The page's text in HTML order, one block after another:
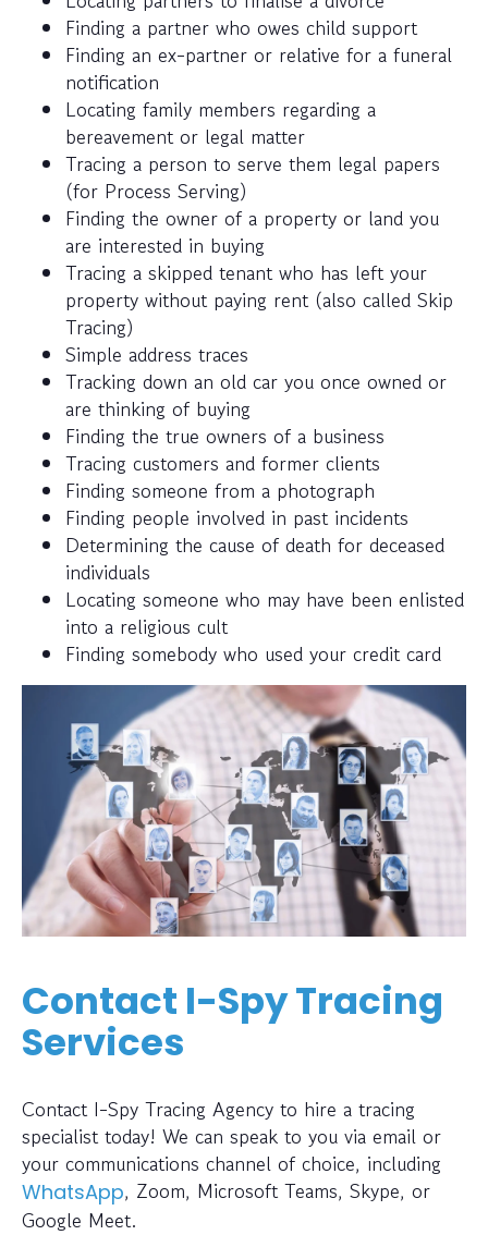
Finding a partner who owes child support
Finding an ex-partner or relative for a funeral
notification
Locating family members regarding a
bereavement or legal matter
Tracing a person to serve them legal papers
(for Process Serving)
Finding the owner of a property or land you
are interested in buying
Tracing a skipped tenant who has left your
property without paying rent (also called Skip
Tracing)
Simple address traces
Tracking down an old car you once owned or
are thinking of buying
Finding the true owners of a business
Tracing customers and former clients
Finding someone from a photograph
Finding people involved in past incidents
Determining the cause of death for deceased
individuals
Locating someone who may have been enlisted
into a religious cult
Finding somebody who used your credit card
Contact I-Spy Tracing
Services
Contact I-Spy Tracing Agency to hire a tracing
specialist today! We can speak to you via email or
your communications channel of choice, including
WhatsApp, Zoom, Microsoft Teams, Skype, or
Google Meet.